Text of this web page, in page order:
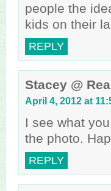
people the
kids on their
REPLY
Stacey @
April 4, 2012 at
I see what
the photo.
REPLY